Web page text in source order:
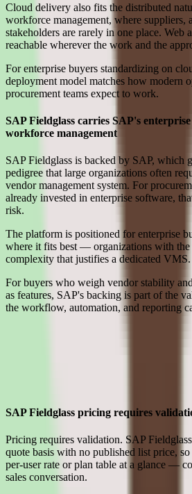
Cloud delivery also fits the distributed
workforce management, where suppliers,
stakeholders are rarely in one place. Web
reachable wherever the work and the
For enterprise buyers standardizing on
deployment model matches how modern
procurement teams expect to work.
SAP Fieldglass carries SAP's
workforce management
SAP Fieldglass is backed by SAP, which
pedigree that large organizations often
vendor management system. For
already invested in enterprise software,
risk.
The platform is positioned for enterprise
where it fits best — organizations with
complexity that justifies a dedicated VMS.
For buyers who weigh vendor stability
as features, SAP's backing is part of the
the workflow, automation, and reporting
SAP Fieldglass pricing requires
Pricing requires validation. SAP
quote basis with no published list price,
per-user rate or plan table at a glance —
sales conversation.